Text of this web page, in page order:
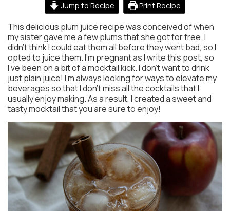
Jump to Recipe Print Recipe
This delicious plum juice recipe was conceived of when
my sister gave me a few plums that she got for free. I
didn’t think I could eat them all before they went bad, so I
opted to juice them. I’m pregnant as I write this post, so
I’ve been on a bit of a mocktail kick. I don’t want to drink
just plain juice! I’m always looking for ways to elevate my
beverages so that I don’t miss all the cocktails that I
usually enjoy making. As a result, I created a sweet and
tasty mocktail that you are sure to enjoy!